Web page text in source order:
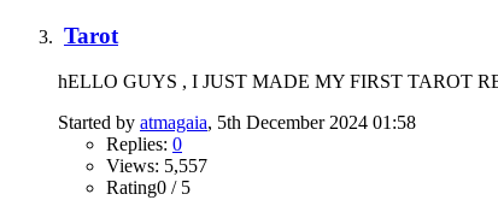
Tarot
hELLO GUYS , I JUST MADE MY FIRST TAROT
Started by atmagaia, 5th December 2024 01:58
Replies: 0
Views: 5,557
Rating0 / 5